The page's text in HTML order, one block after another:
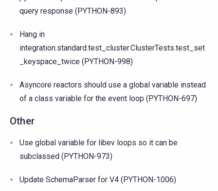
query response (PYTHON-893)
Hang in
integration.standard.test_cluster.ClusterTests.test_set
_keyspace_twice (PYTHON-998)
Asyncore reactors should use a global variable instead
of a class variable for the event loop (PYTHON-697)
Other
Use global variable for libev loops so it can be
subclassed (PYTHON-973)
Update SchemaParser for V4 (PYTHON-1006)